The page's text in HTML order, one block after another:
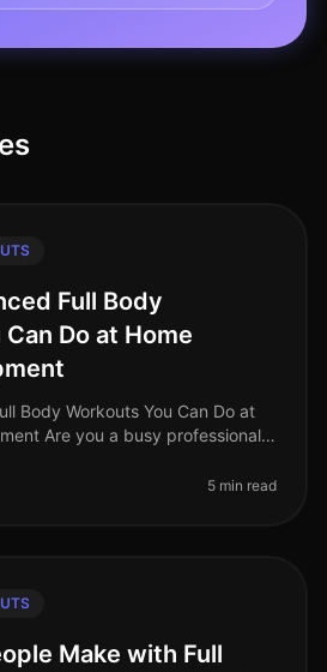
Full Body
Do at Home
Body Workouts You Can Do at
Are you a busy professional
o
5 min read
Make with Full